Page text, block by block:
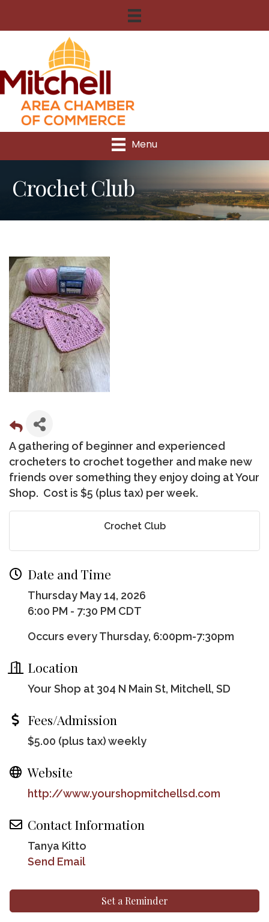
Menu
Crochet Club
A gathering of beginner and experienced
crocheters to crochet together and make new
friends over something they enjoy doing at Your
Shop. Cost is $5 (plus tax) per week.
Crochet Club
Date and Time
Thursday May 14, 2026
6:00 PM - 7:30 PM CDT
Occurs every Thursday, 6:00pm-7:30pm
Location
Your Shop at 304 N Main St, Mitchell, SD
Fees/Admission
$5.00 (plus tax) weekly
Website
http://www.yourshopmitchellsd.com
Contact Information
Tanya Kitto
Send Email
Set a Reminder